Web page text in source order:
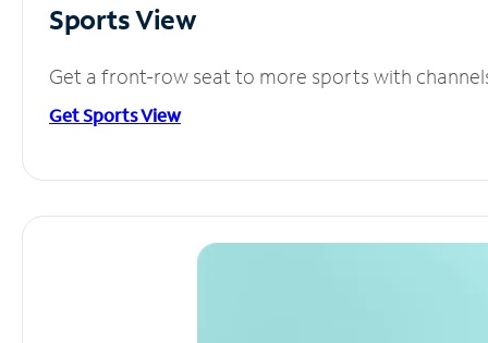
Sports View
Get a front-row seat to more sports with
Get Sports View